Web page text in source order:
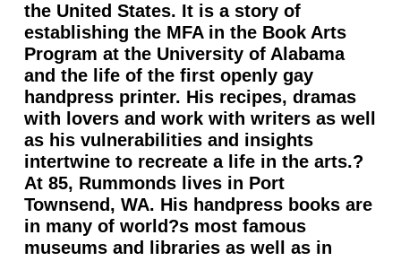
the United States. It is a story of
establishing the MFA in the Book Arts
Program at the University of Alabama
and the life of the first openly gay
handpress printer. His recipes, dramas
with lovers and work with writers as well
as his vulnerabilities and insights
intertwine to recreate a life in the arts.?
At 85, Rummonds lives in Port
Townsend, WA. His handpress books are
in many of world?s most famous
museums and libraries as well as in